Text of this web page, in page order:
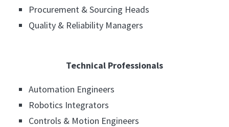
Procurement & Sourcing Heads
Quality & Reliability Managers
Technical Professionals
Automation Engineers
Robotics Integrators
Controls & Motion Engineers